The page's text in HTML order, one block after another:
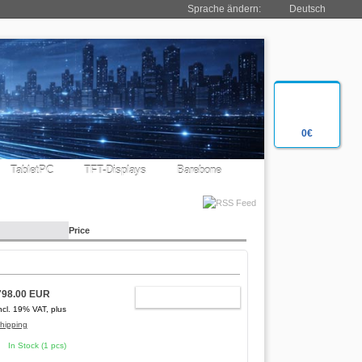
0€
Sprache ändern: Deutsch
TabletPC TFT-Displays Barebone
Price
EUR
19% VAT, plus
In Stock (1 pcs)